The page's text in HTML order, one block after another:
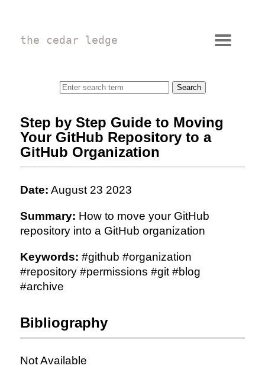
the cedar ledge
Step by Step Guide to Moving
Your GitHub Repository to a
GitHub Organization
Date: August 23 2023
Summary: How to move your GitHub
repository into a GitHub organization
Keywords: #github #organization
#repository #permissions #git #blog
#archive
Bibliography
Not Available